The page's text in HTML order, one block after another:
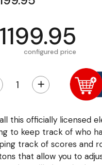
configured price
+
this officially licensed
to keep track of who
track of scores and
that allow you to